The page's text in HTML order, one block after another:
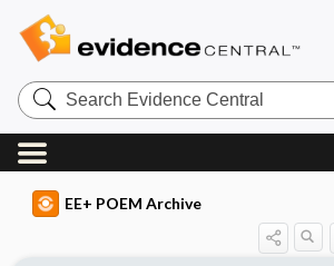
Search
Evidence
Central
EE+ POEM Archive